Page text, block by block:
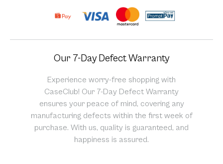
Our 7-Day Defect Warranty
Experience worry-free shopping with
CaseClub! Our 7-Day Defect Warranty
ensures your peace of mind, covering any
manufacturing defects within the first week of
purchase. With us, quality is guaranteed, and
happiness is assured.